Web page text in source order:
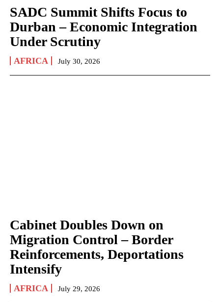
SADC Summit Shifts Focus to
Durban – Economic Integration
Under Scrutiny
AFRICA July 30, 2026
Cabinet Doubles Down on
Migration Control – Border
Reinforcements, Deportations
Intensify
AFRICA July 29, 2026